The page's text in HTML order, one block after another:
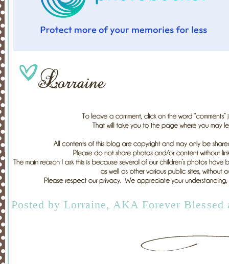
Posted by Lorraine, AKA Forever Blessed